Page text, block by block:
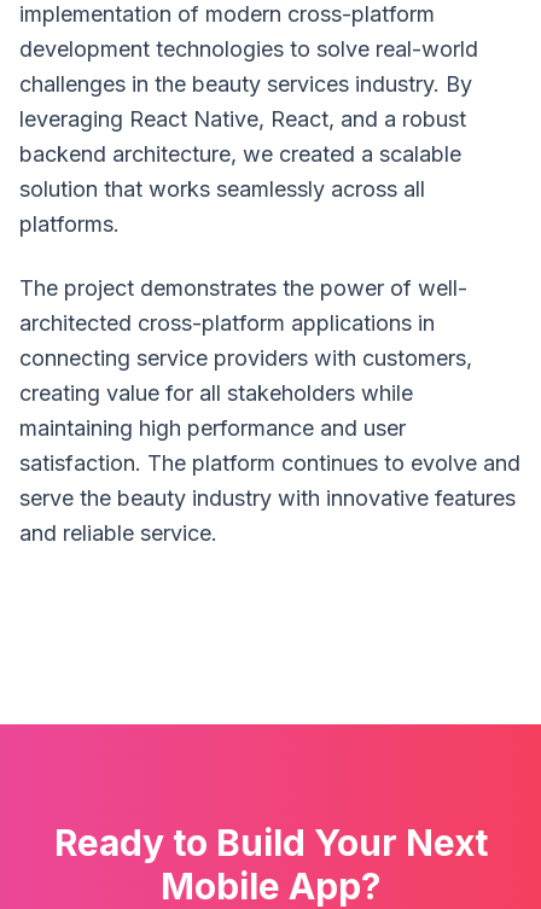
implementation of modern cross-platform
development technologies to solve real-world
challenges in the beauty services industry. By
leveraging React Native, React, and a robust
backend architecture, we created a scalable
solution that works seamlessly across all
platforms.
The project demonstrates the power of well-
architected cross-platform applications in
connecting service providers with customers,
creating value for all stakeholders while
maintaining high performance and user
satisfaction. The platform continues to evolve and
serve the beauty industry with innovative features
and reliable service.
Ready to Build Your Next
Mobile App?